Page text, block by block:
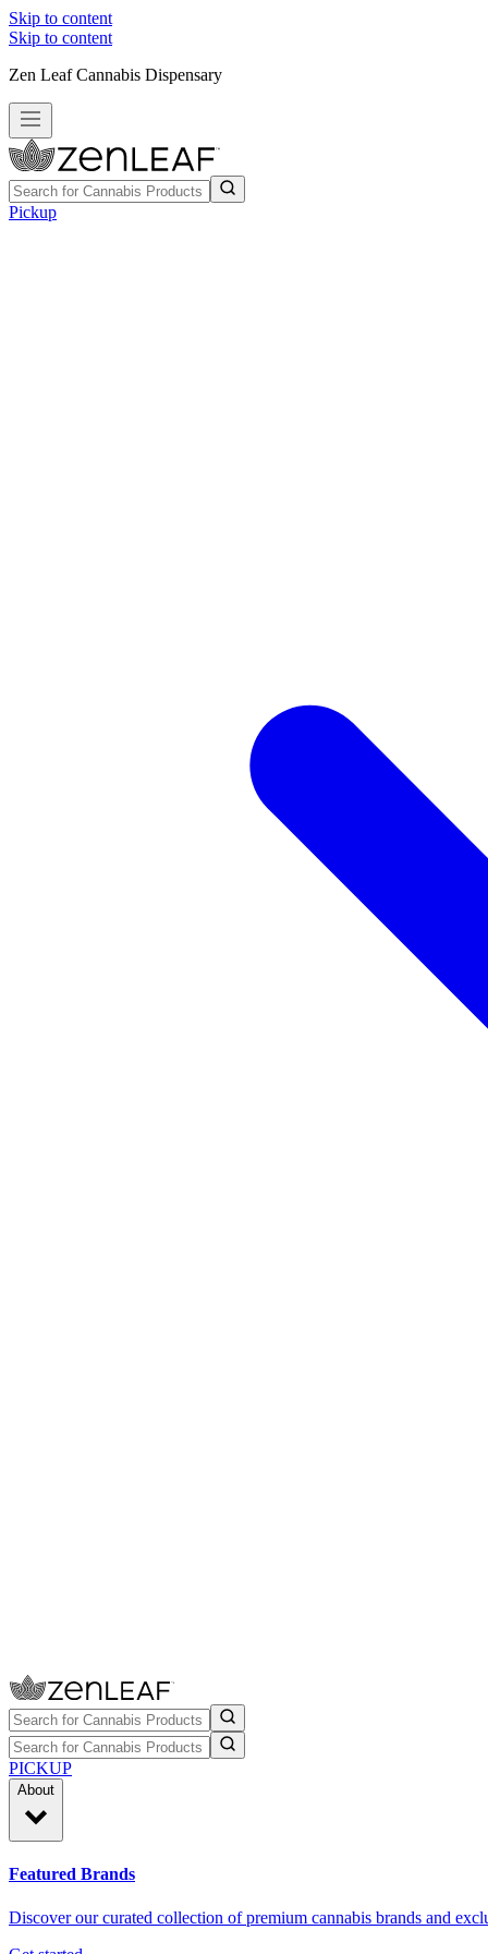
Skip to content
Skip to content
Zen Leaf Cannabis Dispensary
Pickup
PICKUP
About
Featured Brands
Discover our curated collection of premium cannabis brands and